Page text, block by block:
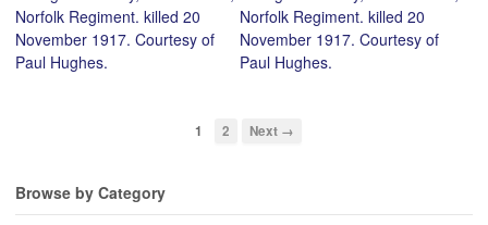
Norfolk Regiment. killed 20
November 1917. Courtesy of
Paul Hughes.
Norfolk Regiment. killed 20
November 1917. Courtesy of
Paul Hughes.
1 2 Next →
Browse by Category